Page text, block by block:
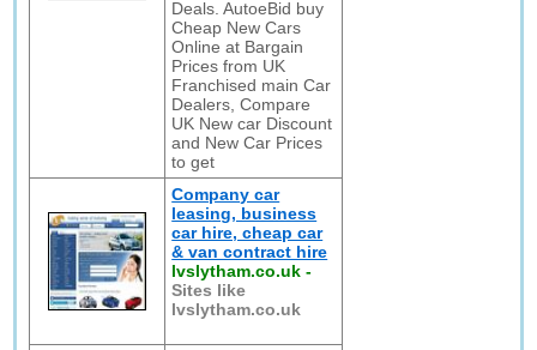
Deals. AutoeBid buy
Cheap New Cars
Online at Bargain
Prices from UK
Franchised main Car
Dealers, Compare
UK New car Discount
and New Car Prices
to get
Company car
leasing, business
car hire, cheap car
& van contract hire
lvslytham.co.uk -
Sites like
lvslytham.co.uk